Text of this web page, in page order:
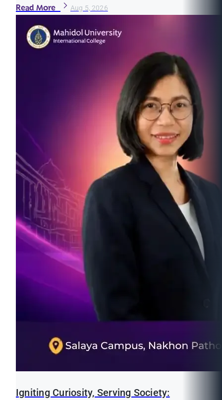
Read More Aug 5, 2026
Igniting Curiosity, Serving Society: